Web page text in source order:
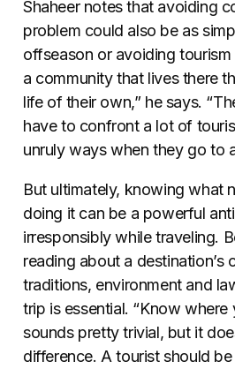
Shaheer notes that avoiding
problem could also be as
offseason or avoiding tourism
a community that lives there
life of their own,” he says.
have to confront a lot of
unruly ways when they go to
But ultimately, knowing what
doing it can be a powerful
irresponsibly while traveling.
reading about a destination’s
traditions, environment and
trip is essential. “Know where
sounds pretty trivial, but it
difference. A tourist should